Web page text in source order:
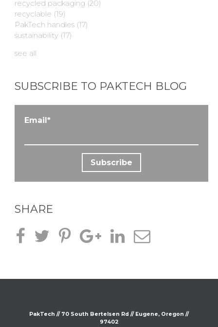
recycled packaging (20)
recyclable (19)
PakTech handles (17)
sustainability (17)
see all
SUBSCRIBE TO PAKTECH BLOG
Email *
SHARE
PakTech // 70 South Bertelsen Rd // Eugene, Oregon //
97402